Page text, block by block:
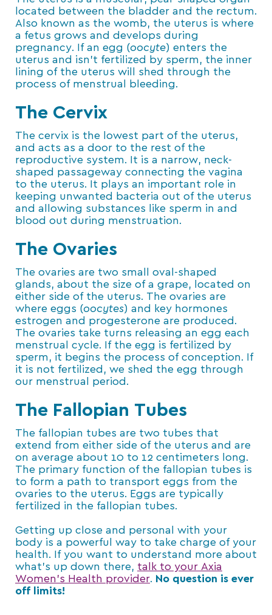
located between the bladder and the rectum.
Also known as the womb, the uterus is where
a fetus grows and develops during
pregnancy. If an egg (oocyte) enters the
uterus and isn’t fertilized by sperm, the inner
lining of the uterus will shed through the
process of menstrual bleeding.
The Cervix
The cervix is the lowest part of the uterus,
and acts as a door to the rest of the
reproductive system. It is a narrow, neck-
shaped passageway connecting the vagina
to the uterus. It plays an important role in
keeping unwanted bacteria out of the uterus
and allowing substances like sperm in and
blood out during menstruation.
The Ovaries
The ovaries are two small oval-shaped
glands, about the size of a grape, located on
either side of the uterus. The ovaries are
where eggs (oocytes) and key hormones
estrogen and progesterone are produced.
The ovaries take turns releasing an egg each
menstrual cycle. If the egg is fertilized by
sperm, it begins the process of conception. If
it is not fertilized, we shed the egg through
our menstrual period.
The Fallopian Tubes
The fallopian tubes are two tubes that
extend from either side of the uterus and are
on average about 10 to 12 centimeters long.
The primary function of the fallopian tubes is
to form a path to transport eggs from the
ovaries to the uterus. Eggs are typically
fertilized in the fallopian tubes.
Getting up close and personal with your
body is a powerful way to take charge of your
health. If you want to understand more about
what’s up down there, talk to your Axia
Women’s Health provider. No question is ever
off limits!